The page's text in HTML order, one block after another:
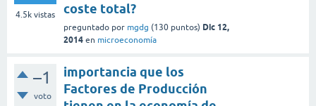
4.5k vistas
coste total?
preguntado por mgdg (130 puntos) Dic 12,
2014 en microeconomía
–1
voto
importancia que los
Factores de Producción